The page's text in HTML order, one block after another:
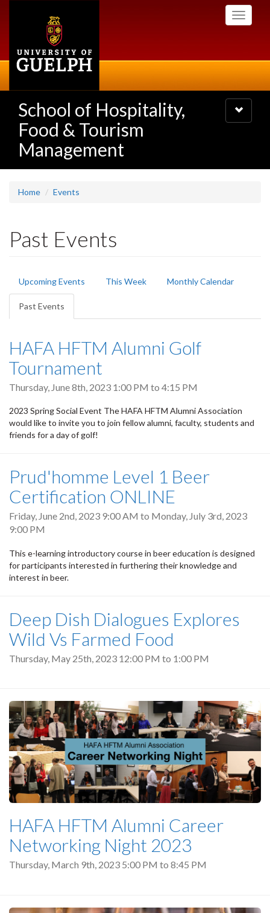
Toggle
School of Hospitality,
Food & Tourism
Management
Toggle
navigation
Home Events
Past Events
Primary
tabs
Upcoming Events This Week Monthly Calendar
Past Events
tab)
HAFA HFTM Alumni Golf
Tournament
Thursday, June 8th, 2023 1:00 PM to 4:15 PM
2023 Spring Social Event The HAFA HFTM Alumni Association
would like to invite you to join fellow alumni, faculty, students and
friends for a day of golf!
Prud'homme Level 1 Beer
Certification ONLINE
Friday, June 2nd, 2023 9:00 AM to Monday, July 3rd, 2023
9:00 PM
This e-learning introductory course in beer education is designed
for participants interested in furthering their knowledge and
interest in beer.
Deep Dish Dialogues Explores
Wild Vs Farmed Food
Thursday, May 25th, 2023 12:00 PM to 1:00 PM
HAFA HFTM Alumni Career
Networking Night 2023
Thursday, March 9th, 2023 5:00 PM to 8:45 PM